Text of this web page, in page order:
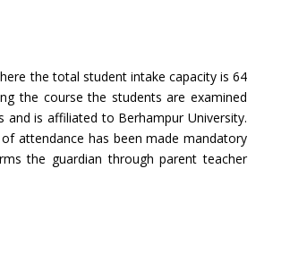
the total student intake capacity is 64
the course the students are examined
and is affiliated to Berhampur University.
attendance has been made mandatory
the guardian through parent teacher